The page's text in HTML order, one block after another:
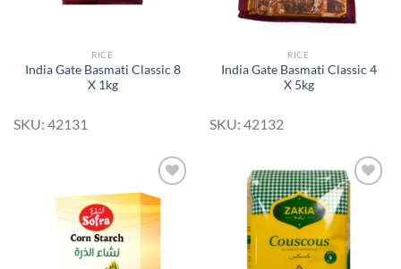
RICE
India Gate Basmati Classic 8
X 1kg
SKU: 42131
RICE
India Gate Basmati Classic 4
X 5kg
SKU: 42132
Add to
Add to
Wishlist